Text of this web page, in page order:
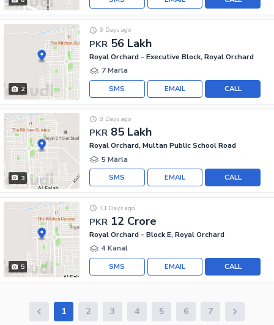
2
PKR 56 Lakh
8 Days ago
Royal Orchard - Executive Block, Royal Orchard
7 Marla
CALL
EMAIL
SMS
3
PKR 85 Lakh
8 Days ago
Royal Orchard, Multan Public School Road
5 Marla
CALL
EMAIL
SMS
5
PKR 12 Crore
11 Days ago
Royal Orchard - Block E, Royal Orchard
4 Kanal
CALL
EMAIL
SMS
1 2 3 4 5 6 7